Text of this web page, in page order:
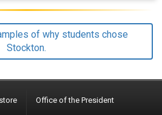
of why students chose
Stockton.
Office of the President